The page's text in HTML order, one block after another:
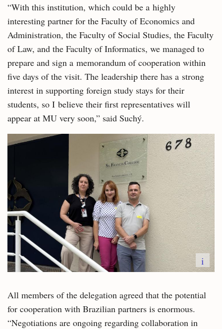
“With this institution, which could be a highly
interesting partner for the Faculty of Economics and
Administration, the Faculty of Social Studies, the Faculty
of Law, and the Faculty of Informatics, we managed to
prepare and sign a memorandum of cooperation within
five days of the visit. The leadership there has a strong
interest in supporting foreign study stays for their
students, so I believe their first representatives will
appear at MU very soon,” said Suchý.
i
All members of the delegation agreed that the potential
for cooperation with Brazilian partners is enormous.
“Negotiations are ongoing regarding collaboration in